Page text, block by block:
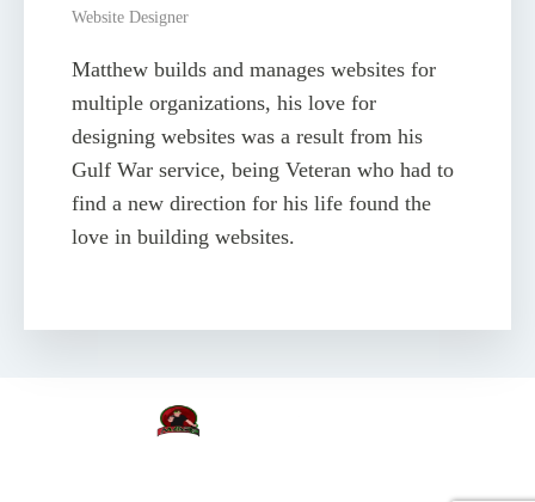
Website Designer
Matthew builds and manages websites for
multiple organizations, his love for
designing websites was a result from his
Gulf War service, being Veteran who had to
find a new direction for his life found the
love in building websites.